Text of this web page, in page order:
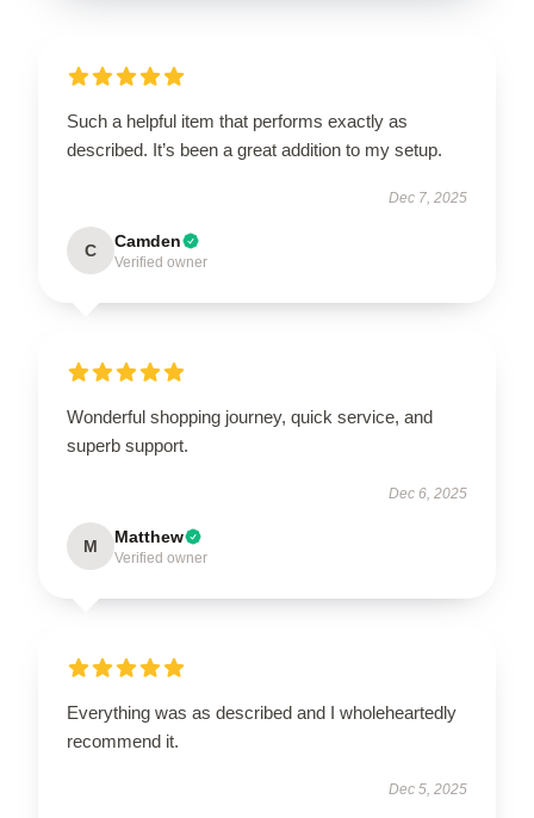
Such a helpful item that performs exactly as
described. It’s been a great addition to my setup.
Dec 7, 2025
C Camden
Verified owner
Wonderful shopping journey, quick service, and
superb support.
Dec 6, 2025
M Matthew
Verified owner
Everything was as described and I wholeheartedly
recommend it.
Dec 5, 2025